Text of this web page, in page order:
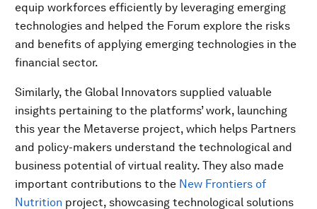
equip workforces efficiently by leveraging emerging
technologies and helped the Forum explore the risks
and benefits of applying emerging technologies in the
financial sector.
Similarly, the Global Innovators supplied valuable
insights pertaining to the platforms’ work, launching
this year the Metaverse project, which helps Partners
and policy-makers understand the technological and
business potential of virtual reality. They also made
important contributions to the New Frontiers of
Nutrition project, showcasing technological solutions